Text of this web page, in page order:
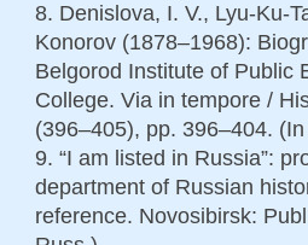
8. Denislova, I. V., Lyu-Ku-
Konorov (1878–1968):
Belgorod Institute of Public
College. Via in tempore /
(396–405), pp. 396–404.
9. “I am listed in Russia”:
department of Russian
reference. Novosibirsk: